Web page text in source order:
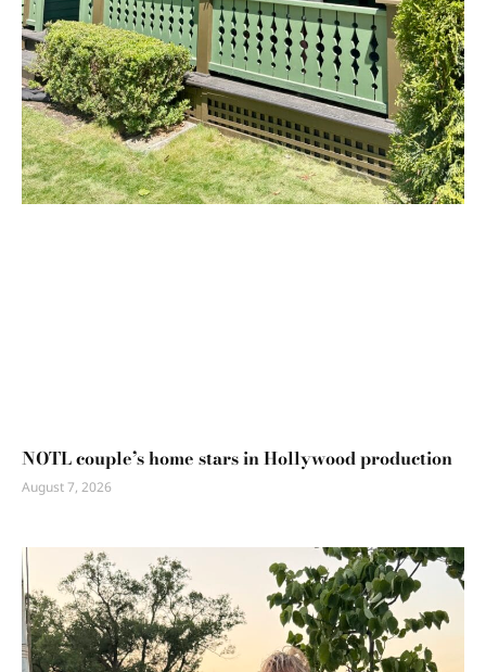
NOTL couple’s home stars in Hollywood production
August 7, 2026